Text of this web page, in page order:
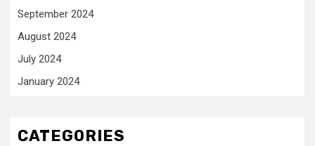
September 2024
August 2024
July 2024
January 2024
CATEGORIES